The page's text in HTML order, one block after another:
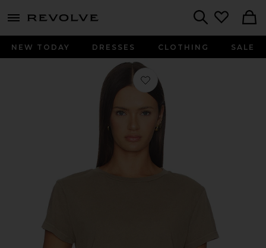
menu - shows more content
NEW TODAY DRESSES CLOTHING SALE
Favorite Adine Tee Shrunken Tee in